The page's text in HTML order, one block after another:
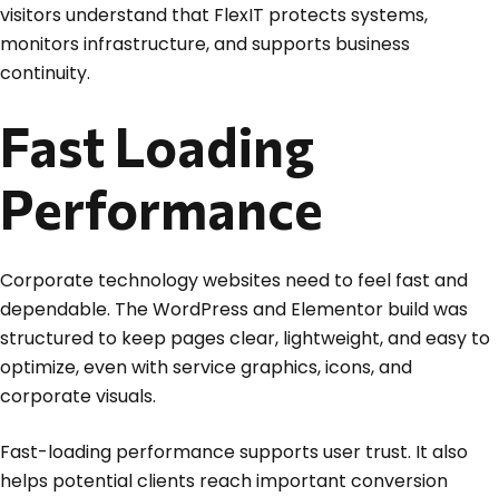
visitors understand that FlexIT protects systems,
monitors infrastructure, and supports business
continuity.
Fast Loading
Performance
Corporate technology websites need to feel fast and
dependable. The WordPress and Elementor build was
structured to keep pages clear, lightweight, and easy to
optimize, even with service graphics, icons, and
corporate visuals.
Fast-loading performance supports user trust. It also
helps potential clients reach important conversion